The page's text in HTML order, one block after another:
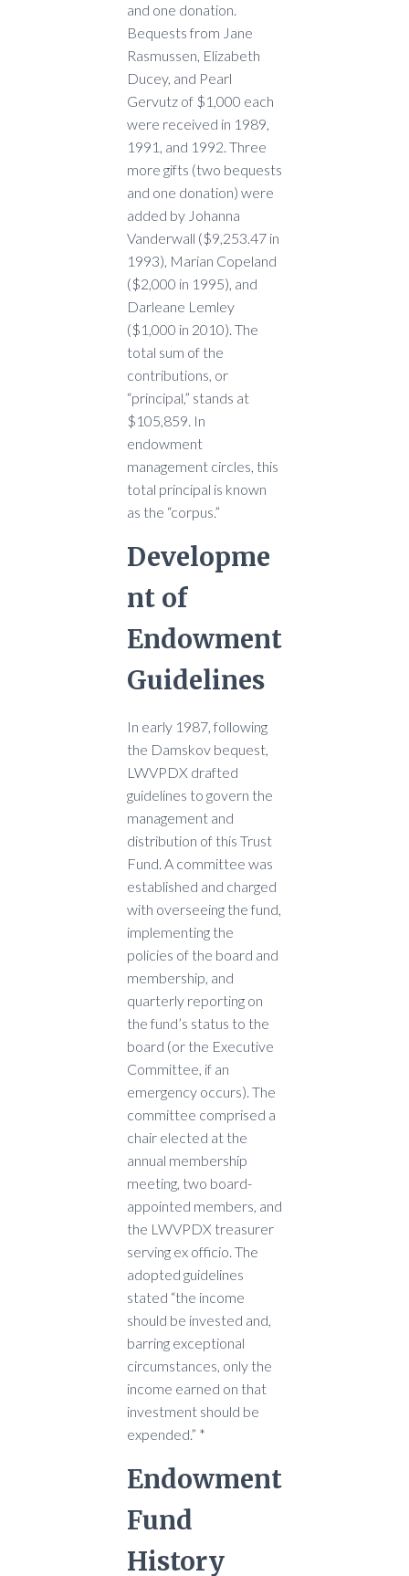
and one donation.
Bequests from Jane
Rasmussen, Elizabeth
Ducey, and Pearl
Gervutz of $1,000 each
were received in 1989,
1991, and 1992. Three
more gifts (two bequests
and one donation) were
added by Johanna
Vanderwall ($9,253.47 in
1993), Marian Copeland
($2,000 in 1995), and
Darleane Lemley
($1,000 in 2010). The
total sum of the
contributions, or
“principal,” stands at
$105,859. In
endowment
management circles, this
total principal is known
as the “corpus.”
Developme
nt of
Endowment
Guidelines
In early 1987, following
the Damskov bequest,
LWVPDX drafted
guidelines to govern the
management and
distribution of this Trust
Fund. A committee was
established and charged
with overseeing the fund,
implementing the
policies of the board and
membership, and
quarterly reporting on
the fund’s status to the
board (or the Executive
Committee, if an
emergency occurs). The
committee comprised a
chair elected at the
annual membership
meeting, two board-
appointed members, and
the LWVPDX treasurer
serving ex officio. The
adopted guidelines
stated “the income
should be invested and,
barring exceptional
circumstances, only the
income earned on that
investment should be
expended.” *
Endowment
Fund
History